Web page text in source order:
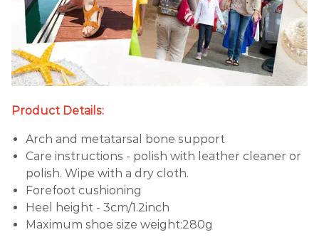
Product Details:
Arch and metatarsal bone support
Care instructions - polish with leather cleaner or
polish. Wipe with a dry cloth.
Forefoot cushioning
Heel height - 3cm/1.2inch
Maximum shoe size weight:280g